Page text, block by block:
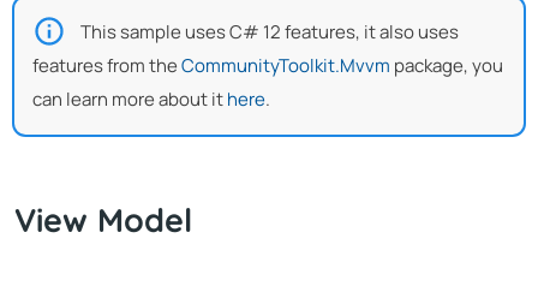
This sample uses C# 12 features, it also uses
features from theCommunityToolkit.Mvvm package, you
can learn more about ithere.
View Model